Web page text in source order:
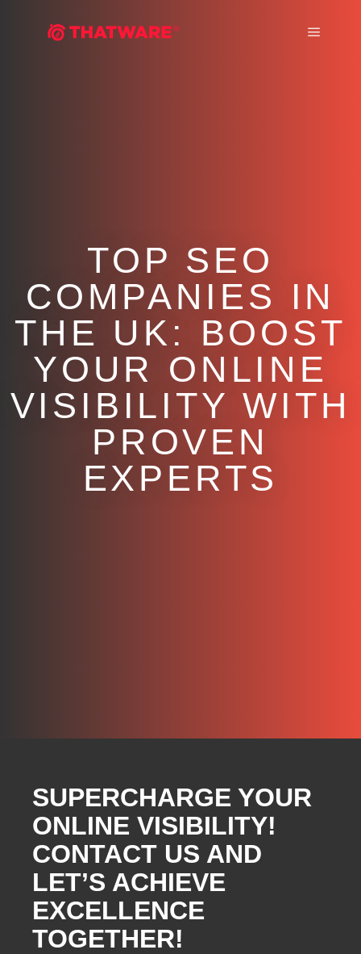
TOP SEO
COMPANIES IN
THE UK: BOOST
YOUR ONLINE
VISIBILITY WITH
PROVEN
EXPERTS
SUPERCHARGE YOUR
ONLINE VISIBILITY!
CONTACT US AND
LET’S ACHIEVE
EXCELLENCE
TOGETHER!